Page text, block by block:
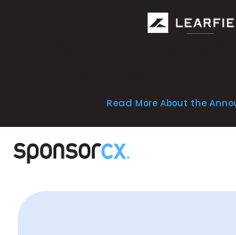
Read More About the